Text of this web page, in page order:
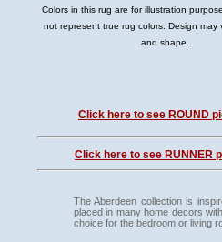
Colors in this rug are for illustration
not represent true rug colors. Design may
and shape.
Click here to see ROUND
Click here to see RUNNER
The Aberdeen collection is
placed in many home decors
choice for the bedroom or living